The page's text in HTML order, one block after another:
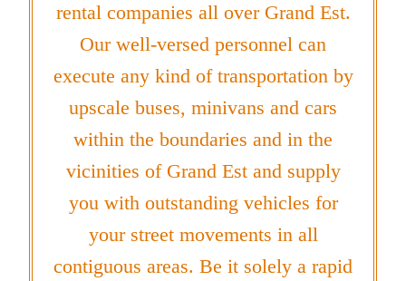
rental companies all over Grand Est.
Our well-versed personnel can
execute any kind of transportation by
upscale buses, minivans and cars
within the boundaries and in the
vicinities of Grand Est and supply
you with outstanding vehicles for
your street movements in all
contiguous areas. Be it solely a rapid